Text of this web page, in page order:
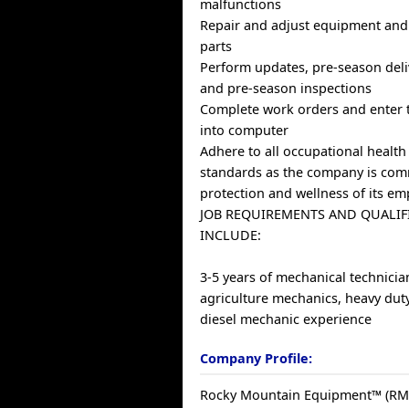
malfunctions
Repair and adjust equipment
parts
Perform updates, pre-season
and pre-season inspections
Complete work orders and enter
into computer
Adhere to all occupational
standards as the company is
protection and wellness of its
JOB REQUIREMENTS AND
INCLUDE:
3-5 years of mechanical
agriculture mechanics, heavy
diesel mechanic experience
Company Profile:
Rocky Mountain Equipment™